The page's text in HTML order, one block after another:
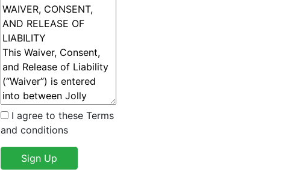
I agree to these Terms
and conditions
Sign Up